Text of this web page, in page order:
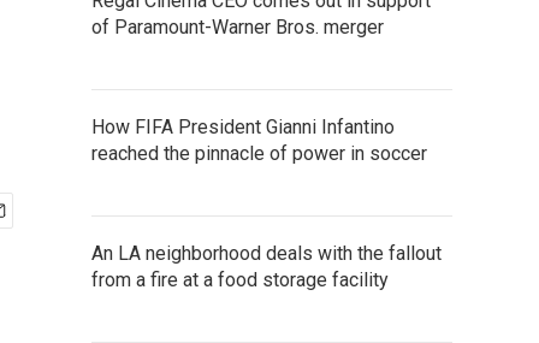
of Paramount-Warner Bros. merger
How FIFA President Gianni Infantino
reached the pinnacle of power in soccer
An LA neighborhood deals with the fallout
from a fire at a food storage facility